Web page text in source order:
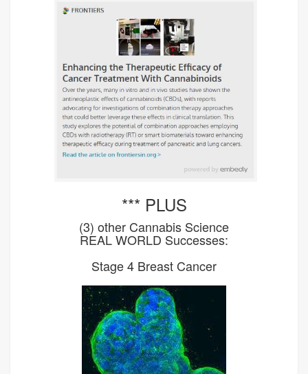
*** PLUS
(3) other Cannabis Science
REAL WORLD Successes:
Stage 4 Breast Cancer